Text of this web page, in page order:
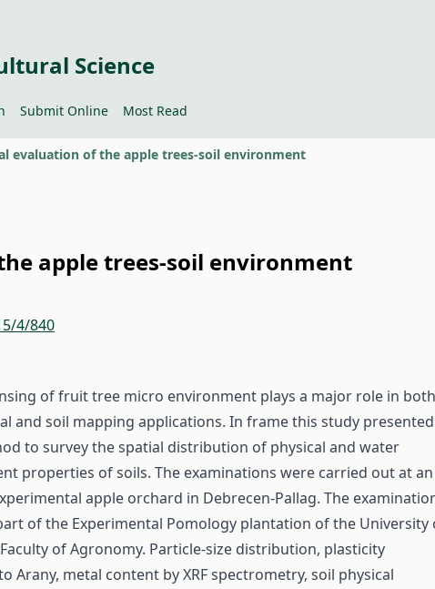
Science
Submit Online Most Read
evaluation of the apple trees-soil environment
apple trees-soil environment
4/840
of fruit tree micro environment plays a major role in both
and soil mapping applications. In frame this study
to survey the spatial distribution of physical and water
properties of soils. The examinations were carried out at an
apple orchard in Debrecen-Pallag. The
of the Experimental Pomology plantation of the University
of Agronomy. Particle-size distribution, plasticity
Arany, metal content by XRF spectrometry, soil physical